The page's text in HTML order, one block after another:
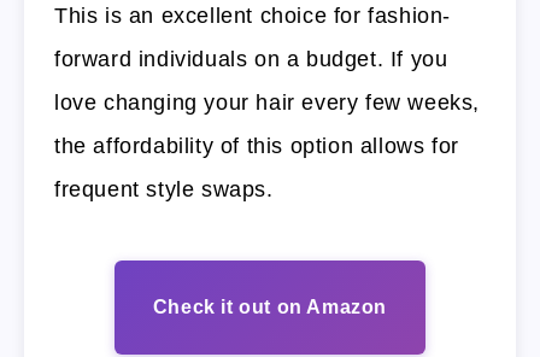
This is an excellent choice for fashion-
forward individuals on a budget. If you
love changing your hair every few weeks,
the affordability of this option allows for
frequent style swaps.
Check it out on Amazon